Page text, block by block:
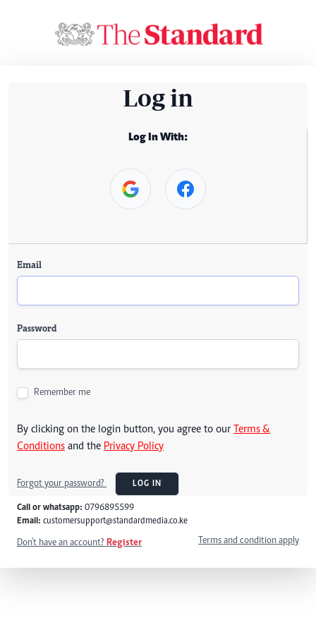
Log in
Log In With:
Email
Password
Remember me
By clicking on the login button, you agree to our Terms &
Conditions and the Privacy Policy
Forgot your password? LOG IN
Call or whatsapp: 0796895599
Email: customersupport@standardmedia.co.ke
Don't have an account? Register Terms and condition apply